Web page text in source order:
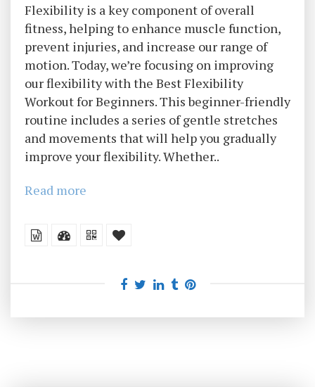
Flexibility is a key component of overall
fitness, helping to enhance muscle function,
prevent injuries, and increase our range of
motion. Today, we’re focusing on improving
our flexibility with the Best Flexibility
Workout for Beginners. This beginner-friendly
routine includes a series of gentle stretches
and movements that will help you gradually
improve your flexibility. Whether..
Read more